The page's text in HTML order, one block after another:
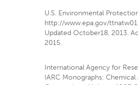
U.S. Environmental
http://www.epa.gov/
Updated October18, 2013.
2015.
International Agency for
IARC Monographs: Chemical